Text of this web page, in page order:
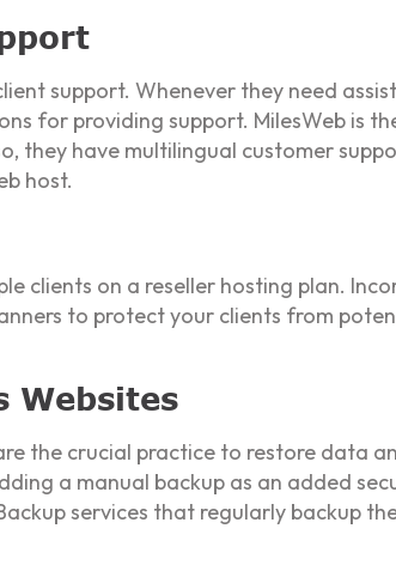
support. Whenever they need
for providing support. MilesWeb is
they have multilingual customer
host.
clients on a reseller hosting plan.
to protect your clients from
Websites
the crucial practice to restore data
a manual backup as an added
services that regularly backup